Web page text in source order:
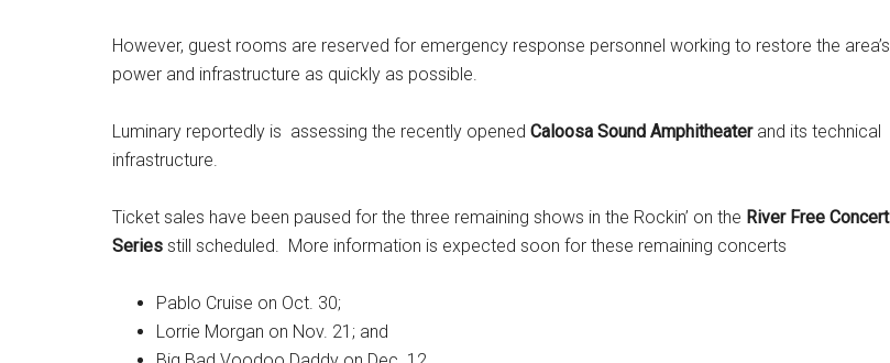
However, guest rooms are reserved for emergency response personnel working to restore the area’s
power and infrastructure as quickly as possible.
Luminary reportedly is assessing the recently opened Caloosa Sound Amphitheaterand its technical
infrastructure.
Ticket sales have been paused for the three remaining shows in the Rockin’ on the River Free Concert
Series still scheduled. More information is expected soon for these remaining concerts
Pablo Cruise on Oct. 30;
Lorrie Morgan on Nov. 21; and